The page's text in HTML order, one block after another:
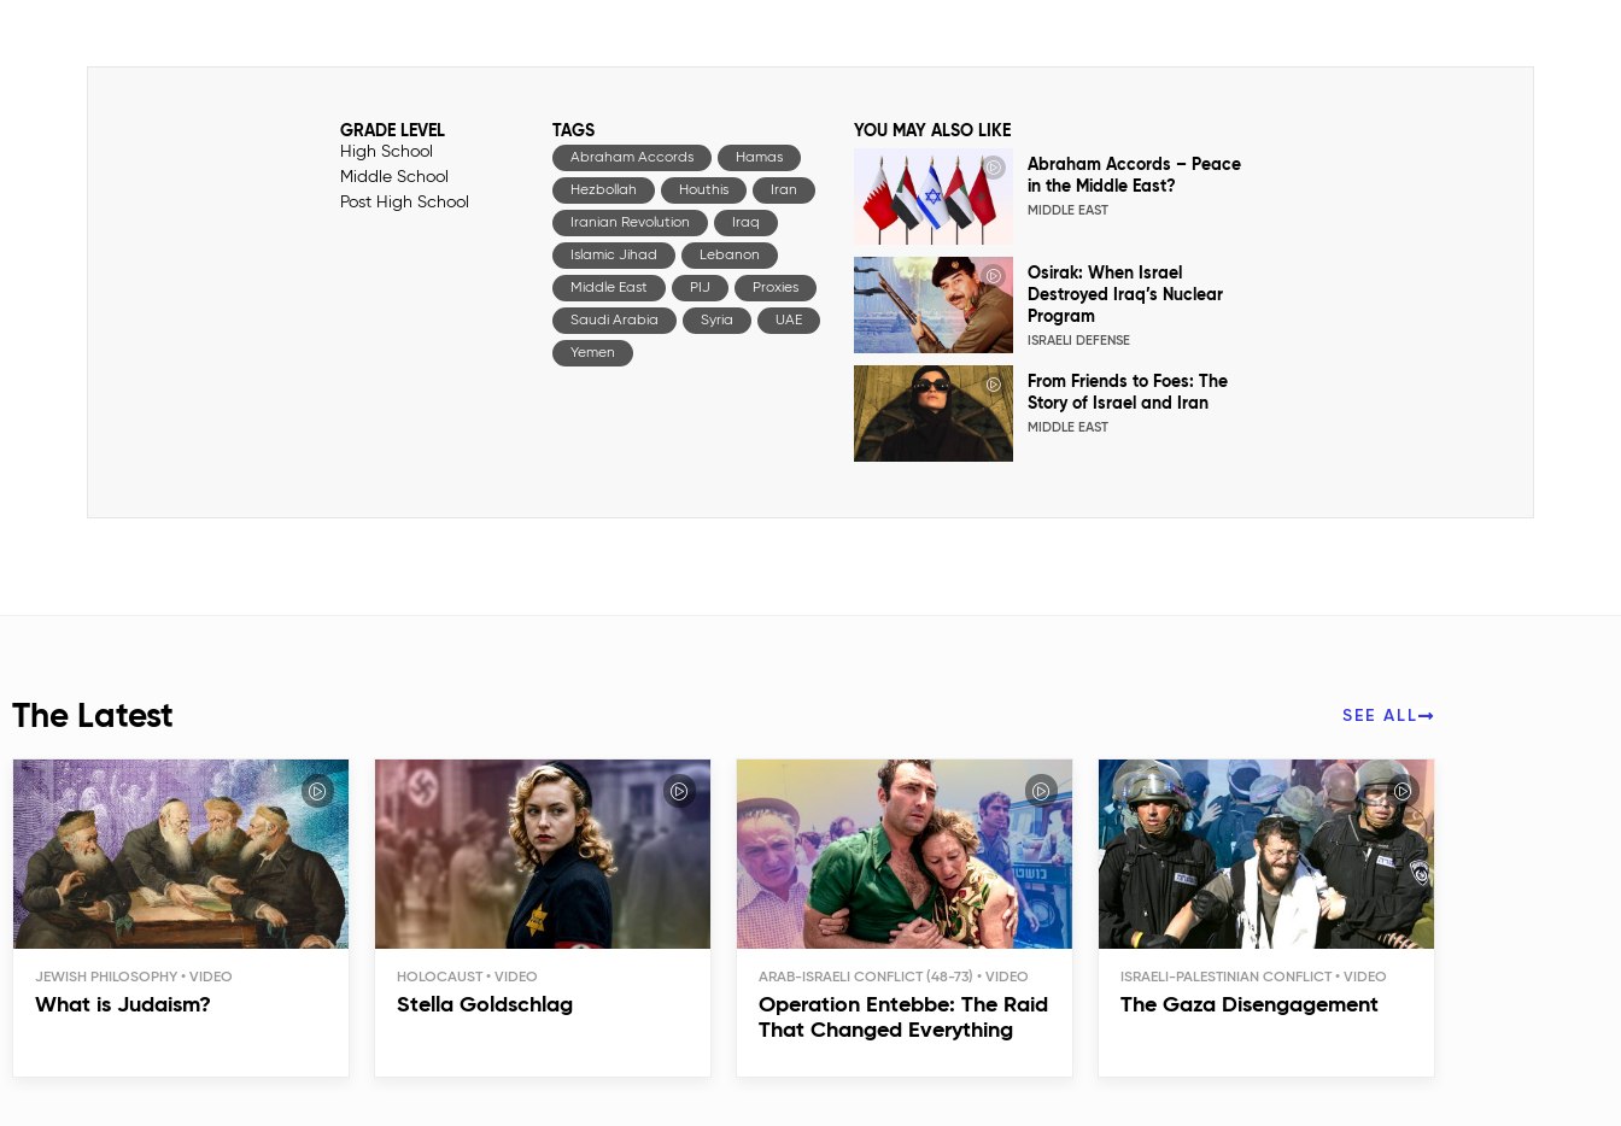
GRADE LEVEL
High School
Middle School
Post High School
TAGS
Abraham Accords Hamas
Hezbollah Houthis Iran
Iranian Revolution Iraq
Islamic Jihad Lebanon
Middle East PIJ Proxies
Saudi Arabia Syria UAE
Yemen
YOU MAY ALSO LIKE
Abraham Accords – Peace
in the Middle East?
MIDDLE EAST
Osirak: When Israel
Destroyed Iraq’s Nuclear
Program
ISRAELI DEFENSE
From Friends to Foes: The
Story of Israel and Iran
MIDDLE EAST
The Latest SEE ALL
JEWISH PHILOSOPHY
What is Judaism?
HOLOCAUST
Stella Goldschlag
ARAB-ISRAELI CONFLICT (48-73)
Operation Entebbe: The Raid
That Changed Everything
ISRAELI-PALESTINIAN CONFLICT
The Gaza Disengagement